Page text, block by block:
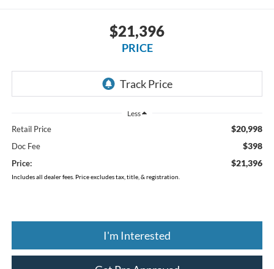
$21,396
PRICE
Less
Retail Price $20,998
Doc Fee $398
Price: $21,396
Includes all dealer fees. Price excludes tax, title, & registration.
I'm Interested